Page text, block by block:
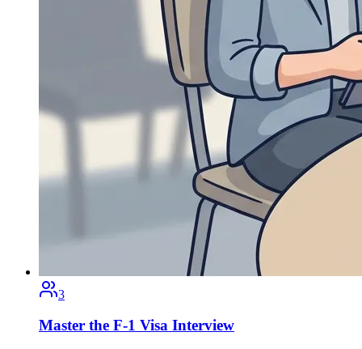
3
Master the F-1 Visa Interview